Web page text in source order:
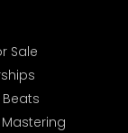
Sale
Mastering